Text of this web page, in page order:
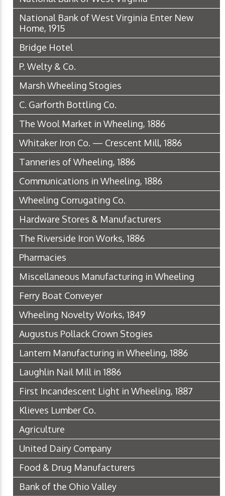
National Bank of West Virginia Enter New
Home, 1915
Bridge Hotel
P. Welty & Co.
Marsh Wheeling Stogies
C. Garforth Bottling Co.
The Wool Market in Wheeling, 1886
Whitaker Iron Co. — Crescent Mill, 1886
Tanneries of Wheeling, 1886
Communications in Wheeling, 1886
Wheeling Corrugating Co.
Hardware Stores & Manufacturers
The Riverside Iron Works, 1886
Pharmacies
Miscellaneous Manufacturing in Wheeling
Ferry Boat Conveyer
Wheeling Novelty Works, 1849
Augustus Pollack Crown Stogies
Lantern Manufacturing in Wheeling, 1886
Laughlin Nail Mill in 1886
First Incandescent Light in Wheeling, 1887
Klieves Lumber Co.
Agriculture
United Dairy Company
Food & Drug Manufacturers
Bank of the Ohio Valley